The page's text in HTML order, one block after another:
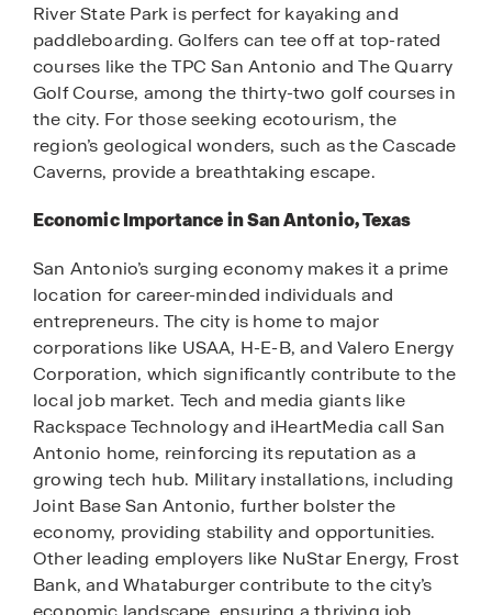
River State Park is perfect for kayaking and
paddleboarding. Golfers can tee off at top-rated
courses like the TPC San Antonio and The Quarry
Golf Course, among the thirty-two golf courses in
the city. For those seeking ecotourism, the
region’s geological wonders, such as the Cascade
Caverns, provide a breathtaking escape.
Economic Importance in San Antonio, Texas
San Antonio’s surging economy makes it a prime
location for career-minded individuals and
entrepreneurs. The city is home to major
corporations like USAA, H-E-B, and Valero Energy
Corporation, which significantly contribute to the
local job market. Tech and media giants like
Rackspace Technology and iHeartMedia call San
Antonio home, reinforcing its reputation as a
growing tech hub. Military installations, including
Joint Base San Antonio, further bolster the
economy, providing stability and opportunities.
Other leading employers like NuStar Energy, Frost
Bank, and Whataburger contribute to the city’s